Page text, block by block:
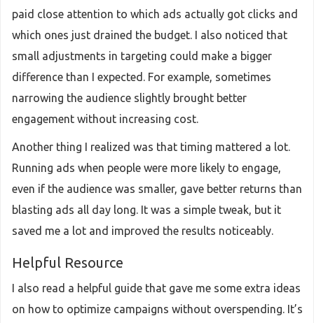
paid close attention to which ads actually got clicks and
which ones just drained the budget. I also noticed that
small adjustments in targeting could make a bigger
difference than I expected. For example, sometimes
narrowing the audience slightly brought better
engagement without increasing cost.
Another thing I realized was that timing mattered a lot.
Running ads when people were more likely to engage,
even if the audience was smaller, gave better returns than
blasting ads all day long. It was a simple tweak, but it
saved me a lot and improved the results noticeably.
Helpful Resource
I also read a helpful guide that gave me some extra ideas
on how to optimize campaigns without overspending. It’s